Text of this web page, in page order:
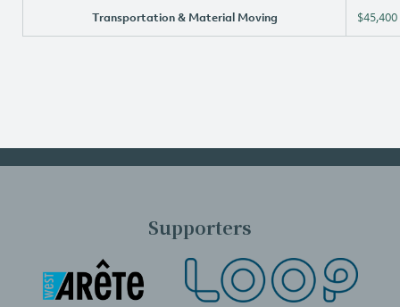
Transportation & Material Moving $45,400
Supporters